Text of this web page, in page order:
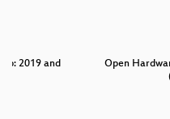
2019 and
Open